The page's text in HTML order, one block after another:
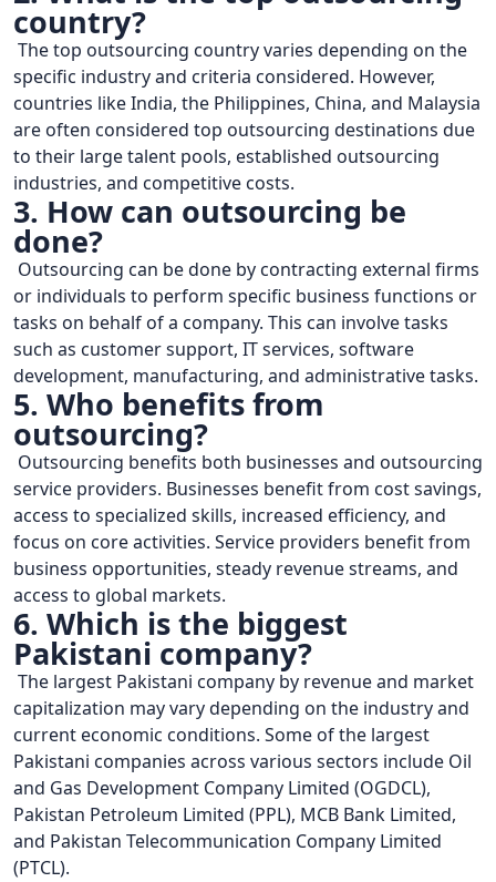
country?
The top outsourcing country varies depending on the
specific industry and criteria considered. However,
countries like India, the Philippines, China, and Malaysia
are often considered top outsourcing destinations due
to their large talent pools, established outsourcing
industries, and competitive costs.
3. How can outsourcing be
done?
Outsourcing can be done by contracting external firms
or individuals to perform specific business functions or
tasks on behalf of a company. This can involve tasks
such as customer support, IT services, software
development, manufacturing, and administrative tasks.
5. Who benefits from
outsourcing?
Outsourcing benefits both businesses and outsourcing
service providers. Businesses benefit from cost savings,
access to specialized skills, increased efficiency, and
focus on core activities. Service providers benefit from
business opportunities, steady revenue streams, and
access to global markets.
6. Which is the biggest
Pakistani company?
The largest Pakistani company by revenue and market
capitalization may vary depending on the industry and
current economic conditions. Some of the largest
Pakistani companies across various sectors include Oil
and Gas Development Company Limited (OGDCL),
Pakistan Petroleum Limited (PPL), MCB Bank Limited,
and Pakistan Telecommunication Company Limited
(PTCL).